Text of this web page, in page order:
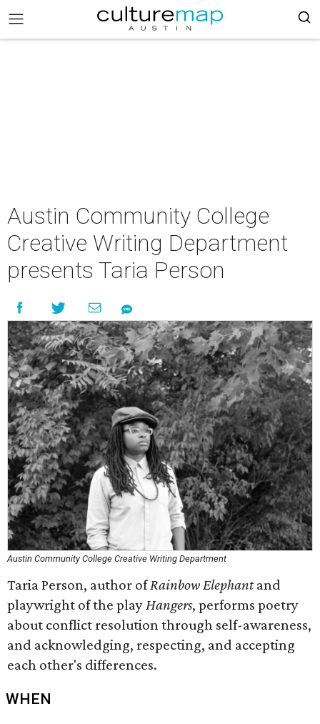
Austin Community College
Creative Writing Department
presents Taria Person
Austin Community College Creative Writing Department
Taria Person, author ofRainbow Elephantand
playwright of the playHangers, performs poetry
about conflict resolution through self-awareness,
and acknowledging, respecting, and accepting
each other's differences.
WHEN